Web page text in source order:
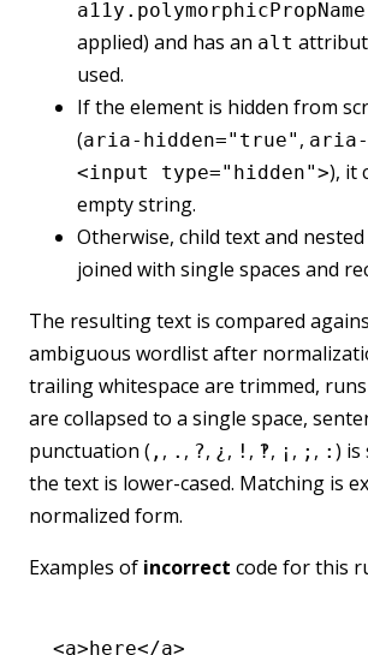
a11y.polymorphicPropName
applied) and has an alt
used.
If the element is hidden from
(aria-hidden="true" , aria-
<input type="hidden">), it
empty string.
Otherwise, child text and
joined with single spaces and
The resulting text is compared
ambiguous wordlist after
trailing whitespace are trimmed,
are collapsed to a single space,
punctuation ( , , . , ?, ¿ , ! , ‽, ¡ , ; , : ) is
the text is lower-cased. Matching is
normalized form.
Examples of incorrect code for this
<a>here</a>